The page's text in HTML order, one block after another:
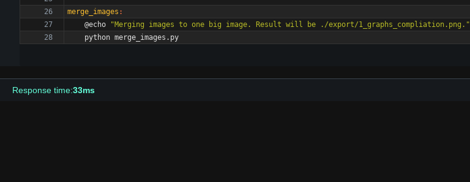
merge_images :
	@echo
"Merging images to one big image. Result will be ./export/1_graphs_compliation.png."
Response time:33ms